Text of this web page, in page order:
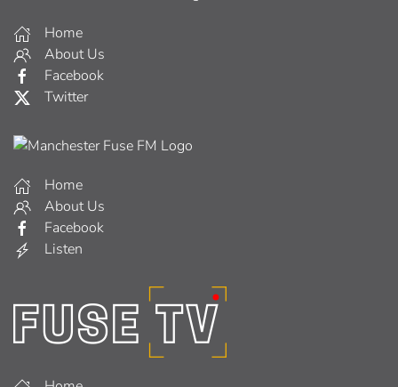
Home
About Us
Facebook
Twitter
Home
About Us
Facebook
Listen